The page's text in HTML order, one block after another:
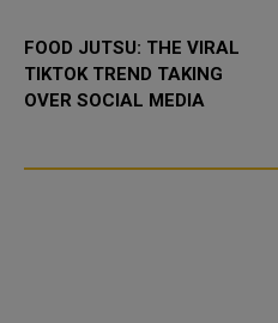
FOOD JUTSU: THE VIRAL
TIKTOK TREND TAKING
OVER SOCIAL MEDIA